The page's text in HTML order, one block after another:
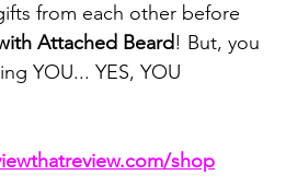
from each other before
Attached Beard! But, you
YOU... YES, YOU
shop